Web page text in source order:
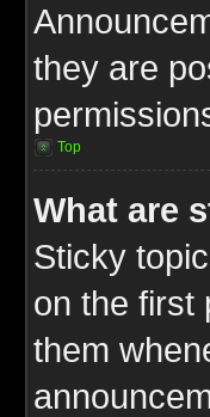
they are
Top
What are
Sticky
on the first
them